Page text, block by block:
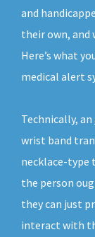
and
their own, and
Here’s what
medical alert
Technically, an
wrist band
necklace-type
the person
they can just
interact with